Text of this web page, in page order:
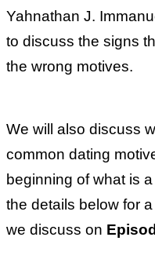
Yahnathan J.
to discuss the signs
the wrong motives.
We will also discuss
common dating
beginning of what is
the details below for
we discuss on